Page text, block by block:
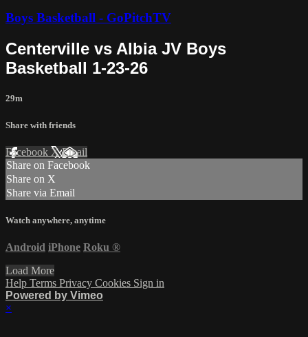
Boys Basketball - GoPitchTV
Centerville vs Albia JV Boys
Basketball 1-23-26
29m
Share with friends
Facebook XEmail
Share on Facebook
Share on X
Share via Email
Watch anywhere, anytime
Android iPhone Roku ®
Load More
Help Terms Privacy Cookies Sign in
Powered by Vimeo
×